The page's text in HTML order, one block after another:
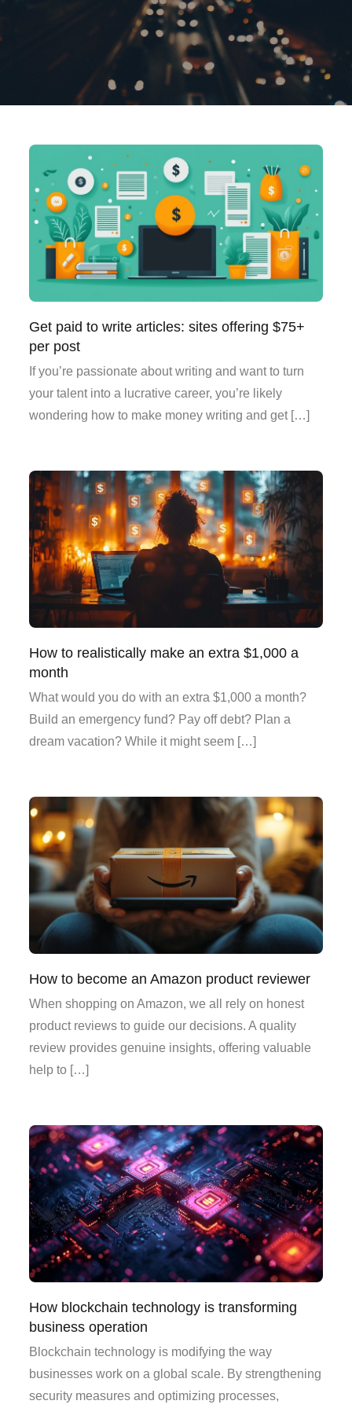
Get paid to write articles: sites offering $75+
per post
If you’re passionate about writing and want to turn
your talent into a lucrative career, you’re likely
wondering how to make money writing and get […]
How to realistically make an extra $1,000 a
month
What would you do with an extra $1,000 a month?
Build an emergency fund? Pay off debt? Plan a
dream vacation? While it might seem […]
How to become an Amazon product reviewer
When shopping on Amazon, we all rely on honest
product reviews to guide our decisions. A quality
review provides genuine insights, offering valuable
help to […]
How blockchain technology is transforming
business operation
Blockchain technology is modifying the way
businesses work on a global scale. By strengthening
security measures and optimizing processes,